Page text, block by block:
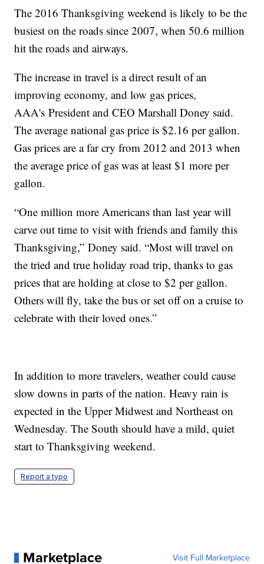
The 2016 Thanksgiving weekend is likely to be the
busiest on the roads since 2007, when 50.6 million
hit the roads and airways.
The increase in travel is a direct result of an
improving economy, and low gas prices,
AAA's President and CEO Marshall Doney said.
The average national gas price is $2.16 per gallon.
Gas prices are a far cry from 2012 and 2013 when
the average price of gas was at least $1 more per
gallon.
“One million more Americans than last year will
carve out time to visit with friends and family this
Thanksgiving,” Doney said. “Most will travel on
the tried and true holiday road trip, thanks to gas
prices that are holding at close to $2 per gallon.
Others will fly, take the bus or set off on a cruise to
celebrate with their loved ones.”
In addition to more travelers, weather could cause
slow downs in parts of the nation. Heavy rain is
expected in the Upper Midwest and Northeast on
Wednesday. The South should have a mild, quiet
start to Thanksgiving weekend.
Report a typo
Marketplace Visit Full Marketplace